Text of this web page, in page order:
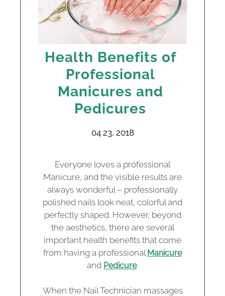
Health Benefits of
Professional
Manicures and
Pedicures
04 23, 2018
Everyone loves a professional
Manicure, and the visible results are
always wonderful – professionally
polished nails look neat, colorful and
perfectly shaped. However, beyond
the aesthetics, there are several
important health benefits that come
from having a professional Manicure
and Pedicure.
When the Nail Technician massages